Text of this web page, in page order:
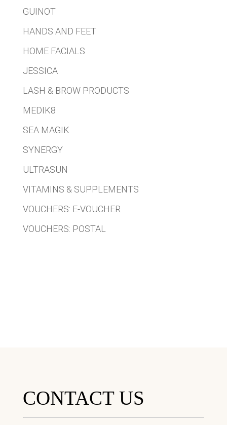
GUINOT
HANDS AND FEET
HOME FACIALS
JESSICA
LASH & BROW PRODUCTS
MEDIK8
SEA MAGIK
SYNERGY
ULTRASUN
VITAMINS & SUPPLEMENTS
VOUCHERS: E-VOUCHER
VOUCHERS: POSTAL
CONTACT US